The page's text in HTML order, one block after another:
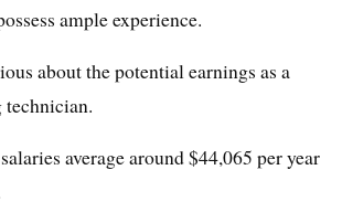
ample experience.
about the potential earnings as a
technician.
average around $44,065 per year